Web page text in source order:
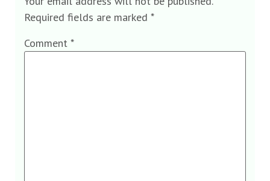
Required fields are marked *
Comment *